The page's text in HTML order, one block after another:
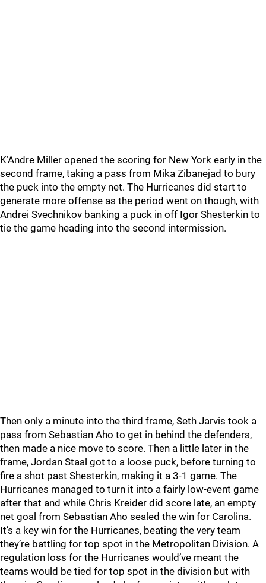
K’Andre Miller opened the scoring for New York early in the
second frame, taking a pass from Mika Zibanejad to bury
the puck into the empty net. The Hurricanes did start to
generate more offense as the period went on though, with
Andrei Svechnikov banking a puck in off Igor Shesterkin to
tie the game heading into the second intermission.
Then only a minute into the third frame, Seth Jarvis took a
pass from Sebastian Aho to get in behind the defenders,
then made a nice move to score. Then a little later in the
frame, Jordan Staal got to a loose puck, before turning to
fire a shot past Shesterkin, making it a 3-1 game. The
Hurricanes managed to turn it into a fairly low-event game
after that and while Chris Kreider did score late, an empty
net goal from Sebastian Aho sealed the win for Carolina.
It’s a key win for the Hurricanes, beating the very team
they’re battling for top spot in the Metropolitan Division. A
regulation loss for the Hurricanes would’ve meant the
teams would be tied for top spot in the division but with